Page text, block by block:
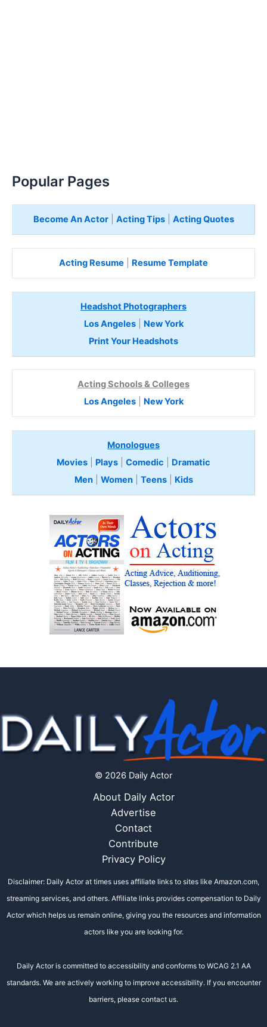
Popular Pages
Become An Actor| Acting Tips| Acting Quotes
Acting Resume Resume Template
Headshot Photographers
Los Angeles| New York
Print Your Headshots
Acting Schools & Colleges
Los Angeles| New York
Monologues
Movies
Plays Comedic
Dramatic
Men| Women| Teens Kids
© 2026 Daily Actor
About Daily Actor
Advertise
Contact
Contribute
Privacy Policy
Disclaimer: Daily Actor at times uses affiliate links to sites like Amazon.com,
streaming services, and others. Affiliate links provides compensation to Daily
Actor which helps us remain online, giving you the resources and information
actors like you are looking for.
Daily Actor is committed to accessibility and conforms to WCAG 2.1 AA
standards. We are actively working to improve accessibility. If you encounter
barriers, please contact us.